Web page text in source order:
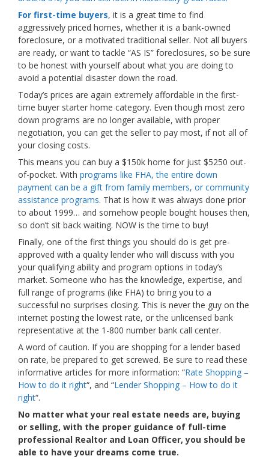
For first-time buyers, it is a great time to find
aggressively priced homes, whether it is a bank-owned
foreclosure, or a motivated traditional seller. Not all buyers
are ready, or want to tackle “AS IS” foreclosures, so be sure
to be honest with yourself about what you are doing to
avoid a potential disaster down the road.
Today’s prices are again extremely affordable in the first-
time buyer starter home category. Even though most zero
down programs are no longer available, with proper
negotiation, you can get the seller to pay most, if not all of
your closing costs.
This means you can buy a $150k home for just $5250 out-
of-pocket. With programs like FHA, the entire down
payment can be a gift from family members, or community
assistance programs. That is how it was always done prior
to about 1999… and somehow people bought houses then,
so don’t sit back waiting. NOW is the time to buy!
Finally, one of the first things you should do is get pre-
approved with a quality lender who will discuss with you
your qualifying ability and program options in today’s
market. Someone who has the knowledge, expertise, and
full range of programs (like FHA) to bring you to a
successful no surprises closing. This is never the guy on the
internet posting the lowest rate, or the unlicensed bank
representative at the 1-800 number bank call center.
A word of caution. If you are shopping for a lender based
on rate, be prepared to get screwed. Be sure to read these
informative articles for more information: “Rate Shopping –
How to do it right“, and “Lender Shopping – How to do it
right“.
No matter what your real estate needs are, buying
or selling, with the proper guidance of full-time
professional Realtor and Loan Officer, you should be
able to have your dreams come true.